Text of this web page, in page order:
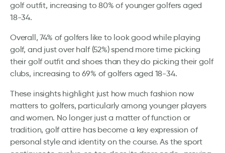
golf outfit, increasing to 80% of younger golfers aged
18-34.
Overall, 74% of golfers like to look good while playing
golf, and just over half (52%) spend more time picking
their golf outfit and shoes than they do picking their golf
clubs, increasing to 69% of golfers aged 18-34.
These insights highlight just how much fashion now
matters to golfers, particularly among younger players
and women. No longer just a matter of function or
tradition, golf attire has become a key expression of
personal style and identity on the course. As the sport